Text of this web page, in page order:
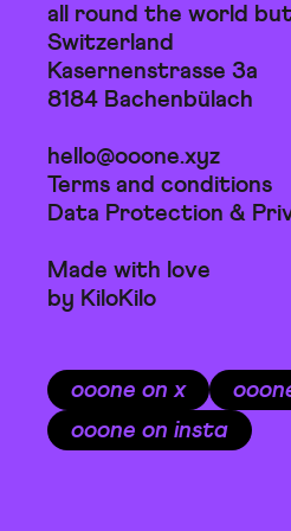
all round the world
Switzerland
Kasernenstrasse 3a
8184 Bachenbülach
hello@ooone.xyz
Terms and conditions
Data Protection &
Made with love
by KiloKilo
ooone on x
ooone on insta